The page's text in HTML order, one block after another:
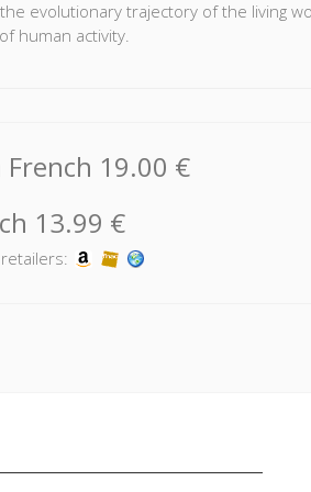
evolutionary trajectory of the living
human activity.
These debates involve Earth
content challenges the organisation
French 19.00 €
13.99 €